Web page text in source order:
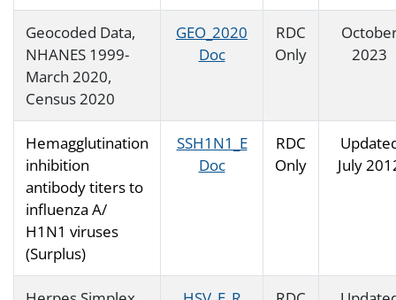
Geocoded Data,
NHANES 1999-
March 2020,
Census 2020
GEO_2020
Doc
RDC
Only
2023
Hemagglutination
inhibition
antibody titers to
influenza A/
H1N1 viruses
(Surplus)
SSH1N1_E
Doc
RDC
Only
July